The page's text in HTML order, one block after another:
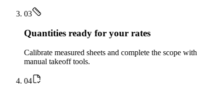
03
Quantities ready for your rates
Calibrate measured sheets and complete the scope with
manual takeoff tools.
04